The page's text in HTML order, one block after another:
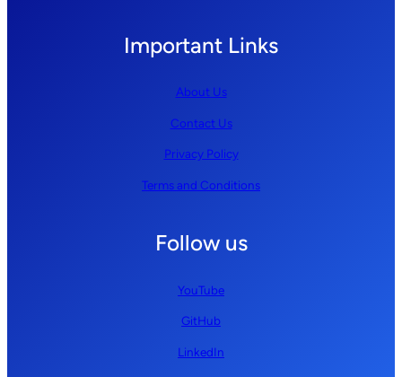
Important Links
About Us
Contact Us
Privacy Policy
Terms and Conditions
Follow us
YouTube
GitHub
LinkedIn